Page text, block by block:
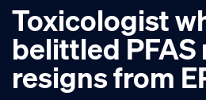
Toxicologist
belittled PFAS
resigns from